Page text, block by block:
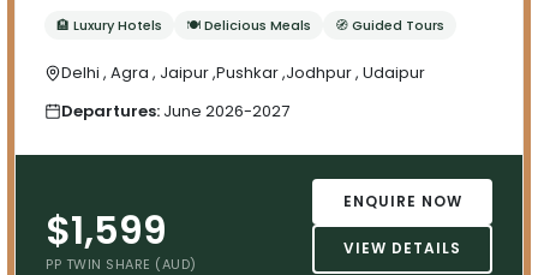
🏨 Luxury Hotels 🍽 Delicious Meals 🧭 Guided Tours
Delhi , Agra , Jaipur ,Pushkar ,Jodhpur , Udaipur
Departures: June 2026-2027
$1,599
PP TWIN SHARE (AUD)
ENQUIRE NOW
VIEW DETAILS